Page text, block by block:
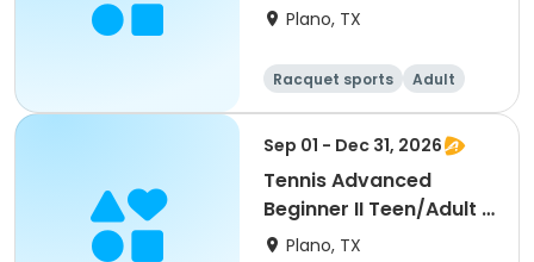
Summer 2026
Plano, TX
Racquet sports
Adult
All
Beginner
Sep 01 - Dec 31, 2026
Tennis Advanced
Beginner II Teen/Adult -
Fall 2026
Plano, TX